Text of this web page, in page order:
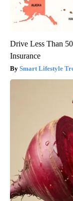
Drive Less Than
Insurance
Smart Lifestyle